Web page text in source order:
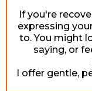
If you're
expressing
to. You might
saying, or
I offer gentle,